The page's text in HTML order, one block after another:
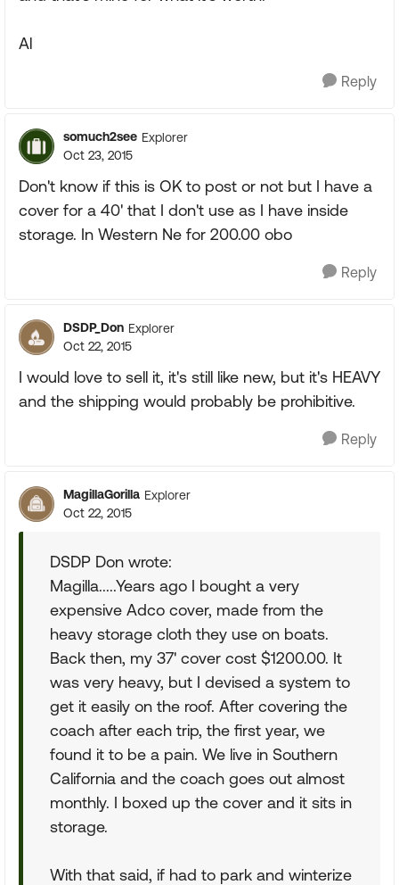
Al
Reply
somuch2see Explorer
Oct 23, 2015
Don't know if this is OK to post or not but I have a
cover for a 40' that I don't use as I have inside
storage. In Western Ne for 200.00 obo
Reply
DSDP_Don Explorer
Oct 22, 2015
I would love to sell it, it's still like new, but it's HEAVY
and the shipping would probably be prohibitive.
Reply
MagillaGorilla Explorer
Oct 22, 2015
DSDP Don wrote:
Magilla.....Years ago I bought a very
expensive Adco cover, made from the
heavy storage cloth they use on boats.
Back then, my 37' cover cost $1200.00. It
was very heavy, but I devised a system to
get it easily on the roof. After covering the
coach after each trip, the first year, we
found it to be a pain. We live in Southern
California and the coach goes out almost
monthly. I boxed up the cover and it sits in
storage.
With that said, if had to park and winterize